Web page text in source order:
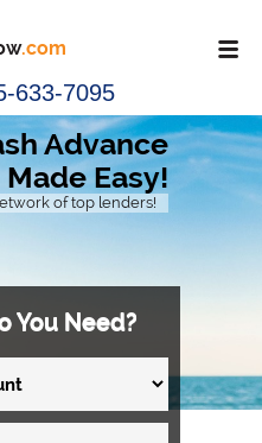
.com
633-7095
Advance
Made Easy!
of top lenders!
You Need?